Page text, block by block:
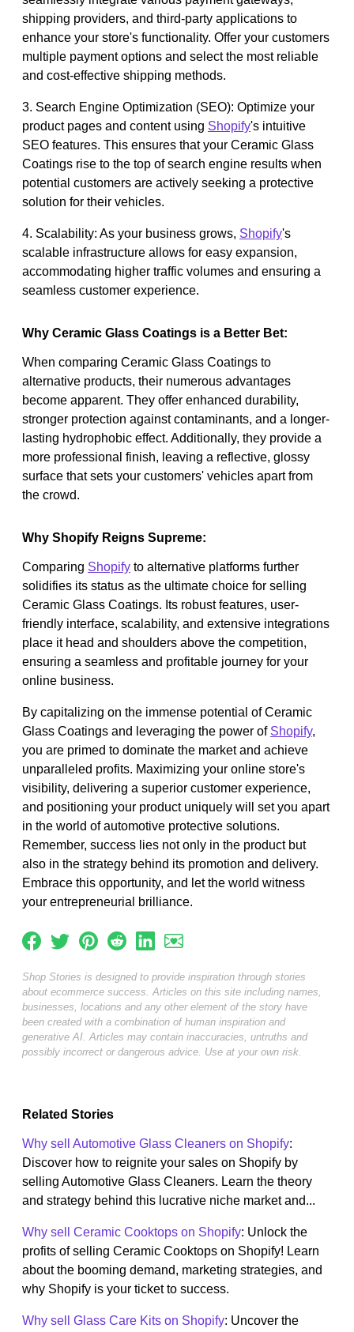
shipping providers, and third-party applications to
enhance your store's functionality. Offer your customers
multiple payment options and select the most reliable
and cost-effective shipping methods.
3. Search Engine Optimization (SEO): Optimize your
product pages and content using Shopify's intuitive
SEO features. This ensures that your Ceramic Glass
Coatings rise to the top of search engine results when
potential customers are actively seeking a protective
solution for their vehicles.
4. Scalability: As your business grows, Shopify's
scalable infrastructure allows for easy expansion,
accommodating higher traffic volumes and ensuring a
seamless customer experience.
Why Ceramic Glass Coatings is a Better Bet:
When comparing Ceramic Glass Coatings to
alternative products, their numerous advantages
become apparent. They offer enhanced durability,
stronger protection against contaminants, and a longer-
lasting hydrophobic effect. Additionally, they provide a
more professional finish, leaving a reflective, glossy
surface that sets your customers' vehicles apart from
the crowd.
Why Shopify Reigns Supreme:
Comparing Shopify to alternative platforms further
solidifies its status as the ultimate choice for selling
Ceramic Glass Coatings. Its robust features, user-
friendly interface, scalability, and extensive integrations
place it head and shoulders above the competition,
ensuring a seamless and profitable journey for your
online business.
By capitalizing on the immense potential of Ceramic
Glass Coatings and leveraging the power of Shopify,
you are primed to dominate the market and achieve
unparalleled profits. Maximizing your online store's
visibility, delivering a superior customer experience,
and positioning your product uniquely will set you apart
in the world of automotive protective solutions.
Remember, success lies not only in the product but
also in the strategy behind its promotion and delivery.
Embrace this opportunity, and let the world witness
your entrepreneurial brilliance.
Shop Stories is designed to provide inspiration through stories
about ecommerce success. Articles on this site including names,
businesses, locations and any other element of the story have
been created with a combination of human inspiration and
generative AI. Articles may contain inaccuracies, untruths and
possibly incorrect or dangerous advice. Use at your own risk.
Related Stories
Why sell Automotive Glass Cleaners on Shopify:
Discover how to reignite your sales on Shopify by
selling Automotive Glass Cleaners. Learn the theory
and strategy behind this lucrative niche market and...
Why sell Ceramic Cooktops on Shopify: Unlock the
profits of selling Ceramic Cooktops on Shopify! Learn
about the booming demand, marketing strategies, and
why Shopify is your ticket to success.
Why sell Glass Care Kits on Shopify: Uncover the